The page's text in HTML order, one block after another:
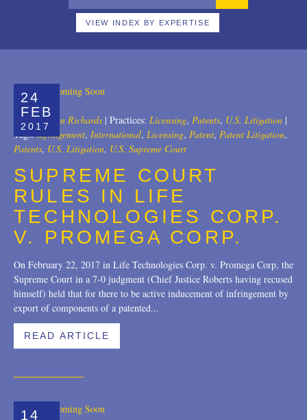
Entertainment
Patents
Privacy Law
Trade Secrets
Trademarks
Transactions
U.S. Litigation
2024
2023
2020
2019
2018
2017
2016
2015
2014
2013
2012
2011
2010
VIEW INDEX BY EXPERTISE
24
FEB
2017
Author:John Richards | Practices: Licensing, Patents, U.S. Litigation |
Tags:infringement, International, Licensing, Patent, Patent Litigation,
Patents, U.S. Litigation, U.S. Supreme Court
SUPREME COURT
RULES IN LIFE
TECHNOLOGIES CORP.
V. PROMEGA CORP.
On February 22, 2017 in Life Technologies Corp. v. Promega Corp, the
Supreme Court in a 7-0 judgment (Chief Justice Roberts having recused
himself) held that for there to be active inducement of infringement by
export of components of a patented...
READ ARTICLE
14